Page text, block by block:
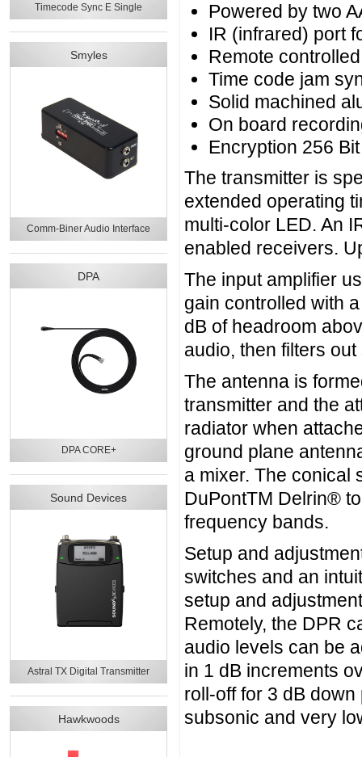
Timecode Sync E Single
Smyles
Comm-Biner Audio Interface
DPA
DPA CORE+
Sound Devices
Astral TX Digital Transmitter
Hawkwoods
Powered by two
IR (infrared) port
Remote
Time code jam
Solid machined
On board
Encryption 256
The transmitter is
extended operating
multi-color LED. An
enabled receivers.
The input amplifier
gain controlled with
dB of headroom
audio, then filters
The antenna is
transmitter and the
radiator when
ground plane
a mixer. The conical
DuPontTM Delrin®
frequency bands.
Setup and
switches and an
setup and
Remotely, the DPR
audio levels can be
in 1 dB increments
roll-off for 3 dB
subsonic and very